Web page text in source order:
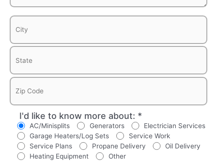
I'd like to know more about: *
AC/Minisplits Generators
Electrician Services
Garage Heaters/Log Sets
Service Work
Service Plans
Propane Delivery
Oil Delivery
Heating Equipment
Other